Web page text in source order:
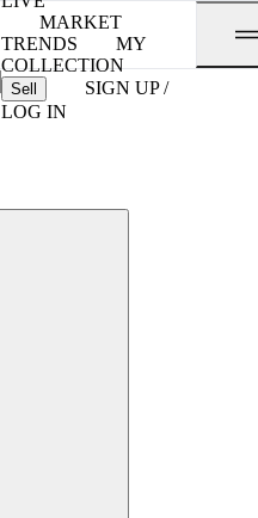
MARKET
TRENDS
MY
COLLECTION
Sell
SIGN UP /
LOG IN